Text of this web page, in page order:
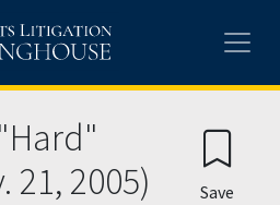
21, 2005)
Save